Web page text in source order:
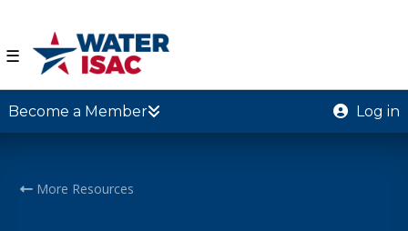
☰
Become a Member Log in
More Resources